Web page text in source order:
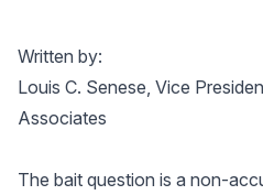
Written by:
Louis C. Senese, Vice
Associates
The bait question is a non-